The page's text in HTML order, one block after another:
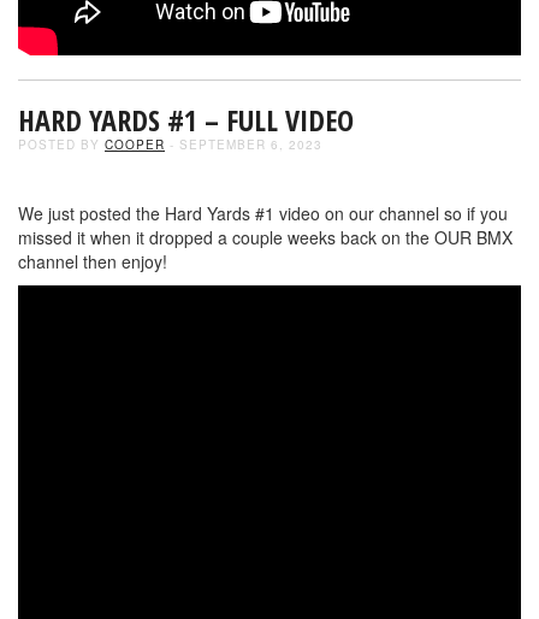
HARD YARDS #1 – FULL VIDEO
POSTED BY COOPER - SEPTEMBER 6, 2023
We just posted the Hard Yards #1 video on our channel so if you
missed it when it dropped a couple weeks back on the OUR BMX
channel then enjoy!